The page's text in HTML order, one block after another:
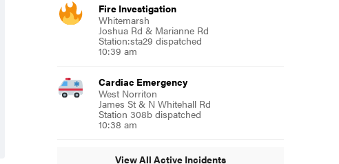
Fire Investigation
Whitemarsh
Joshua Rd & Marianne Rd
Station:sta29 dispatched
10:39 am
Cardiac Emergency
West Norriton
James St & N Whitehall Rd
Station 308b dispatched
10:38 am
View All Active Incidents